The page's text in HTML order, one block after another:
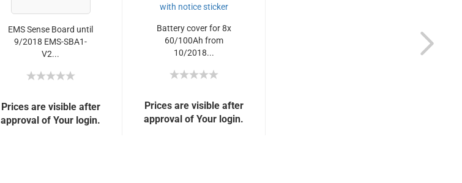
EMS Sense Board until
9/2018 EMS-SBA1-
V2...
Prices are visible after
approval of Your login.
Battery cover for 8x
60/100Ah from
10/2018...
Prices are visible after
approval of Your login.